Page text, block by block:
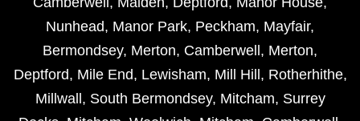
Nunhead, Manor Park, Peckham, Mayfair,
Bermondsey, Merton, Camberwell , Merton,
Deptford, Mile End, Lewisham, Mill Hill , Rotherhithe,
Millwall , South Bermondsey, Mitcham, Surrey